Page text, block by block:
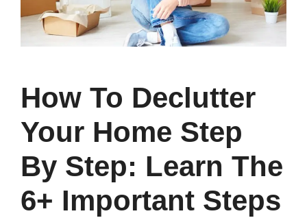
How To Declutter
Your Home Step
By Step: Learn The
6+ Important Steps